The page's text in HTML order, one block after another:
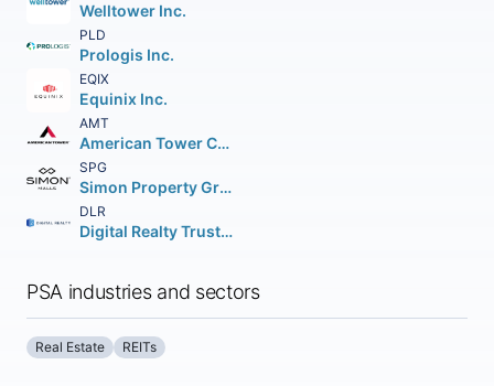
Welltower Inc.
PLD
Prologis Inc.
EQIX
Equinix Inc.
AMT
American Tower Corporation (REIT)
SPG
Simon Property Group Inc.
DLR
Digital Realty Trust Inc.
PSA industries and sectors
Real Estate REITs